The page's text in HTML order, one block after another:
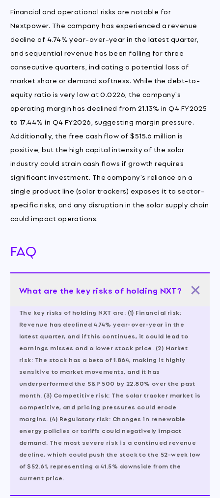
Financial and operational risks are notable for
Nextpower. The company has experienced a revenue
decline of 4.74% year-over-year in the latest quarter,
and sequential revenue has been falling for three
consecutive quarters, indicating a potential loss of
market share or demand softness. While the debt-to-
equity ratio is very low at 0.0226, the company's
operating margin has declined from 21.13% in Q4 FY2025
to 17.44% in Q4 FY2026, suggesting margin pressure.
Additionally, the free cash flow of $515.6 million is
positive, but the high capital intensity of the solar
industry could strain cash flows if growth requires
significant investment. The company's reliance on a
single product line (solar trackers) exposes it to sector-
specific risks, and any disruption in the solar supply chain
could impact operations.
FAQ
What are the key risks of holding NXT?
The key risks of holding NXT are: (1) Financial risk:
Revenue has declined 4.74% year-over-year in the
latest quarter, and if this continues, it could lead to
earnings misses and a lower stock price. (2) Market
risk: The stock has a beta of 1.864, making it highly
sensitive to market movements, and it has
underperformed the S&P 500 by 22.80% over the past
month. (3) Competitive risk: The solar tracker market is
competitive, and pricing pressures could erode
margins. (4) Regulatory risk: Changes in renewable
energy policies or tariffs could negatively impact
demand. The most severe risk is a continued revenue
decline, which could push the stock to the 52-week low
of $52.61, representing a 41.5% downside from the
current price.